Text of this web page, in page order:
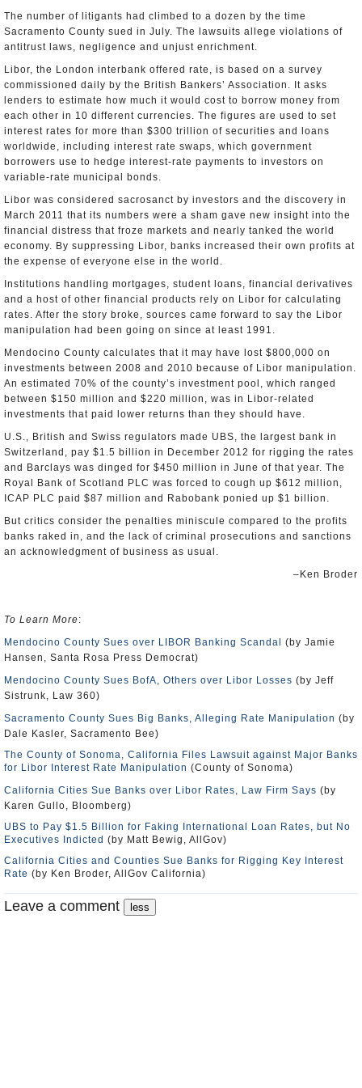
The number of litigants had climbed to a dozen by the time
Sacramento County sued in July. The lawsuits allege violations of
antitrust laws, negligence and unjust enrichment.
Libor, the London interbank offered rate, is based on a survey
commissioned daily by the British Bankers’ Association. It asks
lenders to estimate how much it would cost to borrow money from
each other in 10 different currencies. The figures are used to set
interest rates for more than $300 trillion of securities and loans
worldwide, including interest rate swaps, which government
borrowers use to hedge interest-rate payments to investors on
variable-rate municipal bonds.
Libor was considered sacrosanct by investors and the discovery in
March 2011 that its numbers were a sham gave new insight into the
financial distress that froze markets and nearly tanked the world
economy. By suppressing Libor, banks increased their own profits at
the expense of everyone else in the world.
Institutions handling mortgages, student loans, financial derivatives
and a host of other financial products rely on Libor for calculating
rates. After the story broke, sources came forward to say the Libor
manipulation had been going on since at least 1991.
Mendocino County calculates that it may have lost $800,000 on
investments between 2008 and 2010 because of Libor manipulation.
An estimated 70% of the county’s investment pool, which ranged
between $150 million and $220 million, was in Libor-related
investments that paid lower returns than they should have.
U.S., British and Swiss regulators made UBS, the largest bank in
Switzerland, pay $1.5 billion in December 2012 for rigging the rates
and Barclays was dinged for $450 million in June of that year. The
Royal Bank of Scotland PLC was forced to cough up $612 million,
ICAP PLC paid $87 million and Rabobank ponied up $1 billion.
But critics consider the penalties miniscule compared to the profits
banks raked in, and the lack of criminal prosecutions and sanctions
an acknowledgment of business as usual.
–Ken Broder
To Learn More:
Mendocino County Sues over LIBOR Banking Scandal
(by Jamie
Hansen, Santa Rosa Press Democrat)
Mendocino County Sues BofA, Others over Libor Losses (by Jeff
Sistrunk, Law 360)
Sacramento County Sues Big Banks, Alleging Rate Manipulation (by
Dale Kasler, Sacramento Bee)
The County of Sonoma, California Files Lawsuit against Major Banks
for Libor Interest Rate Manipulation (County of Sonoma)
California Cities Sue Banks over Libor Rates, Law Firm Says (by
Karen Gullo, Bloomberg)
UBS to Pay $1.5 Billion for Faking International Loan Rates, but No
Executives Indicted (by Matt Bewig, AllGov)
California Cities and Counties Sue Banks for Rigging Key Interest
Rate (by Ken Broder, AllGov California)
Leave a comment